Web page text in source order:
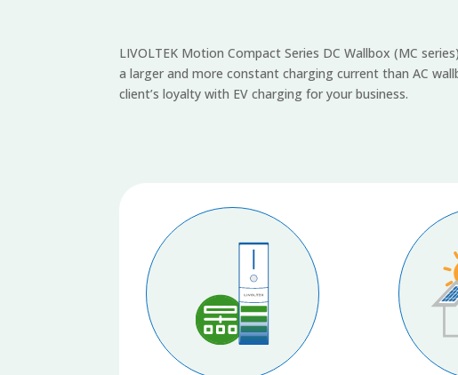
LIVOLTEK Motion Compact Series DC Wallbox (MC
a larger and more constant charging current than AC
client’s loyalty with EV charging for your business.